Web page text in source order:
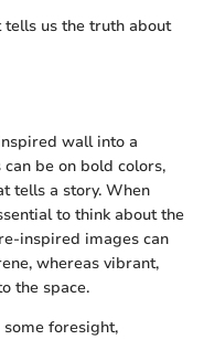
us the truth about
wall into a
be on bold colors,
tells a story. When
to think about the
inspired images can
whereas vibrant,
the space.
foresight,